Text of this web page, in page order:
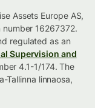
Assets Europe AS,
16267372.
regulated as an
Supervision and
4.1-1/174. The
Tallinna linnaosa,